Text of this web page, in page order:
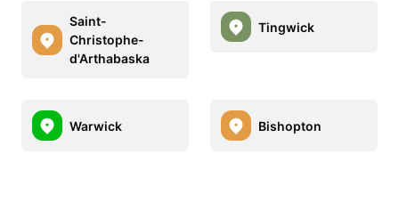
Saint-
Christophe-
d'Arthabaska
Tingwick
Warwick Bishopton